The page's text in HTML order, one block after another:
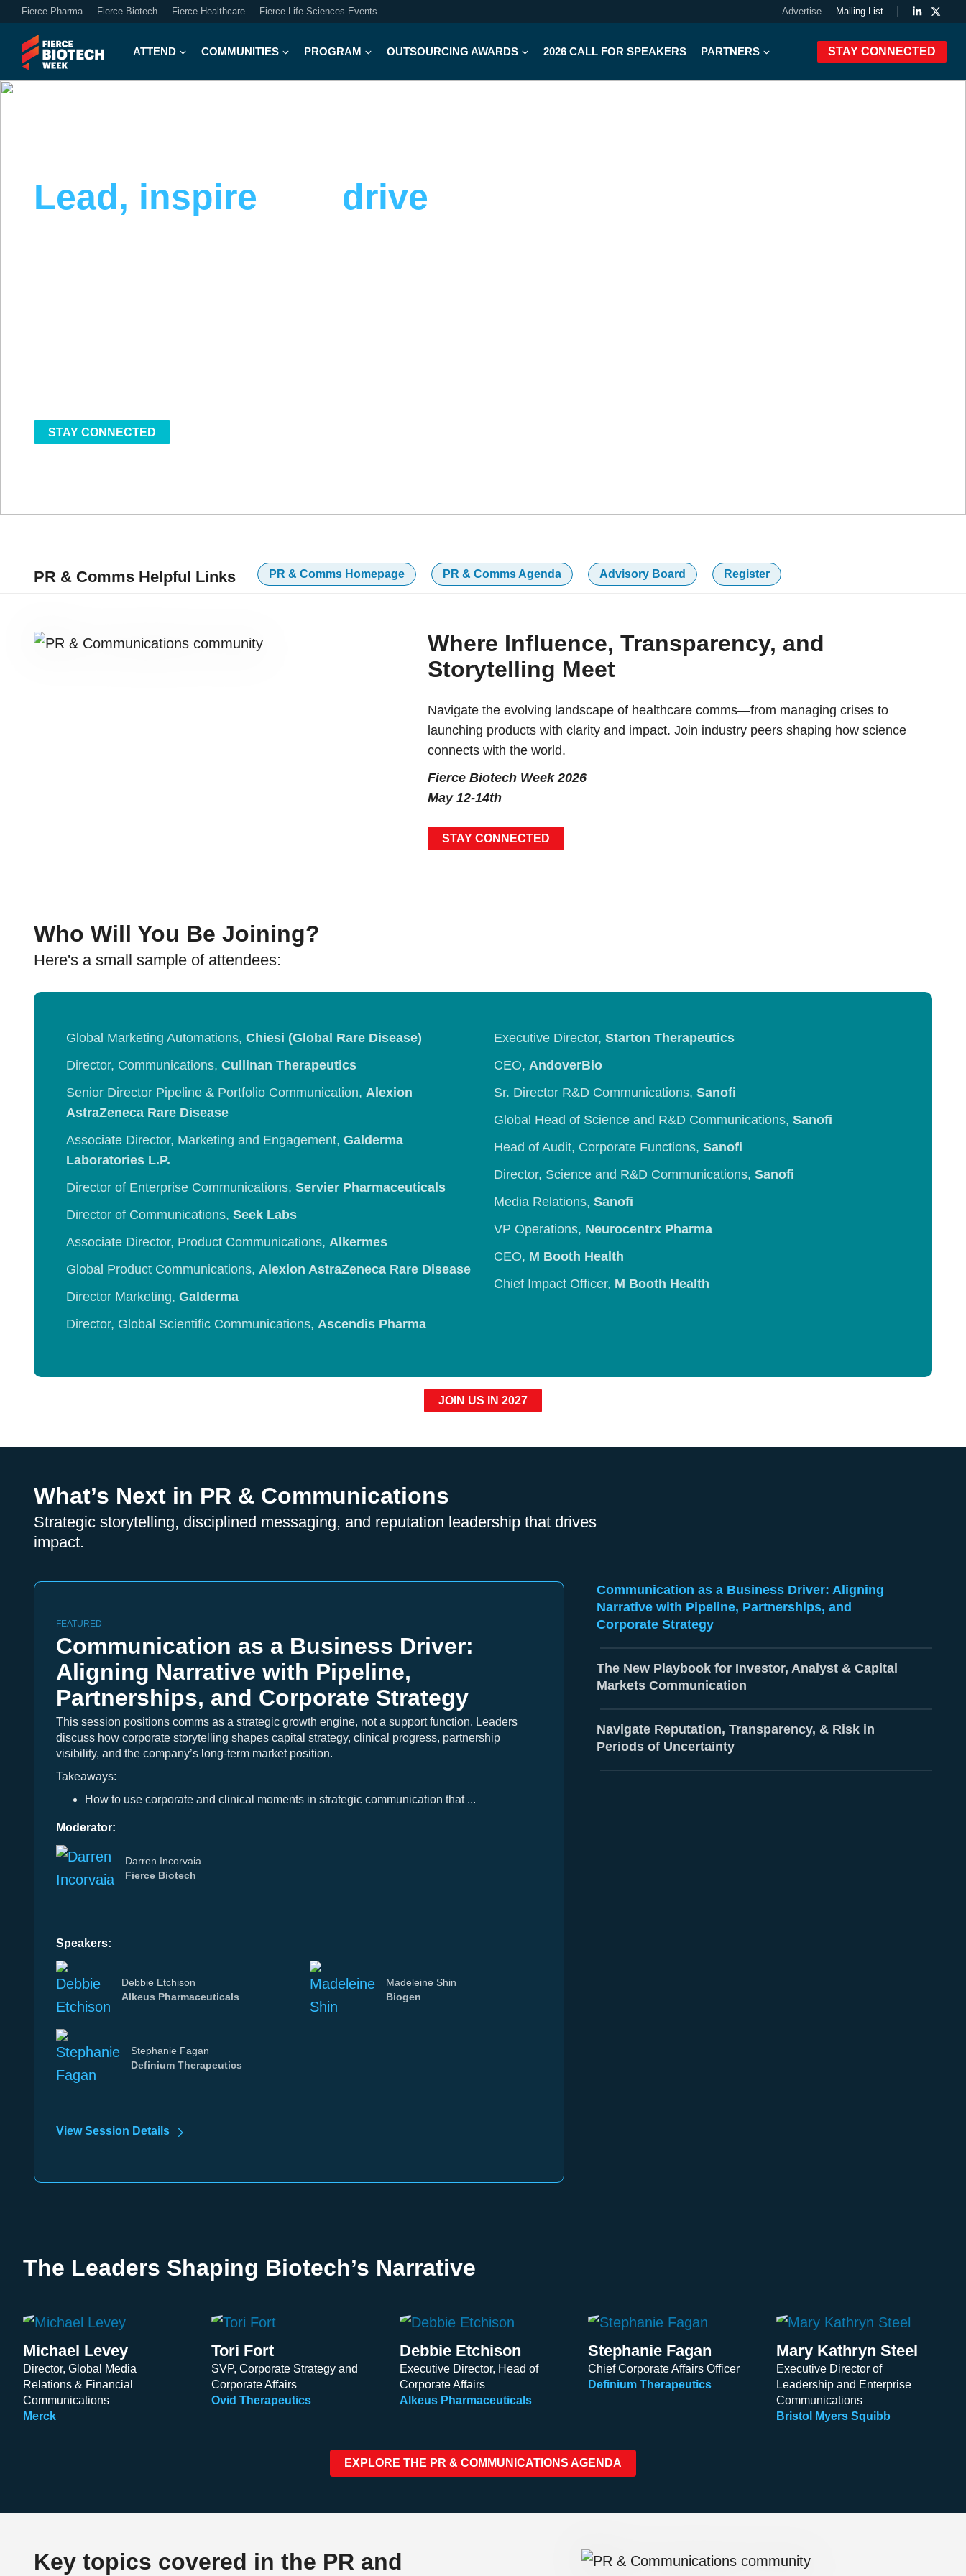
Fierce Pharma Fierce Biotech Fierce Healthcare Fierce Life Sciences Events Advertise Mailing List
ATTEND COMMUNITIES PROGRAM OUTSOURCING AWARDS 2026 CALL FOR SPEAKERS PARTNERS STAY CONNECTED
Lead, inspire
drive
STAY CONNECTED
PR & Comms Helpful Links PR & Comms Homepage PR & Comms Agenda Advisory Board Register
Where Influence, Transparency, and
Storytelling Meet
Navigate the evolving landscape of healthcare comms—from managing crises to
launching products with clarity and impact. Join industry peers shaping how science
connects with the world.
Fierce Biotech Week 2026
May 12-14th
STAY CONNECTED
Who Will You Be Joining?
Here's a small sample of attendees:
Global Marketing Automations, Chiesi (Global Rare Disease)
Director, Communications, Cullinan Therapeutics
Senior Director Pipeline & Portfolio Communication, Alexion
AstraZeneca Rare Disease
Associate Director, Marketing and Engagement, Galderma
Laboratories L.P.
Director of Enterprise Communications, Servier Pharmaceuticals
Director of Communications, Seek Labs
Associate Director, Product Communications, Alkermes
Global Product Communications, Alexion AstraZeneca Rare Disease
Director Marketing, Galderma
Director, Global Scientific Communications, Ascendis Pharma
Executive Director, Starton Therapeutics
CEO, AndoverBio
Sr. Director R&D Communications, Sanofi
Global Head of Science and R&D Communications, Sanofi
Head of Audit, Corporate Functions, Sanofi
Director, Science and R&D Communications, Sanofi
Media Relations, Sanofi
VP Operations, Neurocentrx Pharma
CEO, M Booth Health
Chief Impact Officer, M Booth Health
JOIN US IN 2027
What’s Next in PR & Communications
Strategic storytelling, disciplined messaging, and reputation leadership that drives
impact.
FEATURED
Communication as a Business Driver:
Aligning Narrative with Pipeline,
Partnerships, and Corporate Strategy
This session positions comms as a strategic growth engine, not a support function. Leaders
discuss how corporate storytelling shapes capital strategy, clinical progress, partnership
visibility, and the company’s long-term market position.
Takeaways:
How to use corporate and clinical moments in strategic communication that ...
Moderator:
Darren Incorvaia
Fierce Biotech
Speakers:
Debbie Etchison
Alkeus Pharmaceuticals
Madeleine Shin
Biogen
Stephanie Fagan
Definium Therapeutics
View Session Details
Communication as a Business Driver: Aligning
Narrative with Pipeline, Partnerships, and
Corporate Strategy
The New Playbook for Investor, Analyst & Capital
Markets Communication
Navigate Reputation, Transparency, & Risk in
Periods of Uncertainty
The Leaders Shaping Biotech’s Narrative
Michael Levey
Director, Global Media
Relations & Financial
Communications
Merck
Tori Fort
SVP, Corporate Strategy and
Corporate Affairs
Ovid Therapeutics
Debbie Etchison
Executive Director, Head of
Corporate Affairs
Alkeus Pharmaceuticals
Stephanie Fagan
Chief Corporate Affairs Officer
Definium Therapeutics
Mary Kathryn Steel
Executive Director of
Leadership and Enterprise
Communications
Bristol Myers Squibb
EXPLORE THE PR & COMMUNICATIONS AGENDA
Key topics covered in the PR and